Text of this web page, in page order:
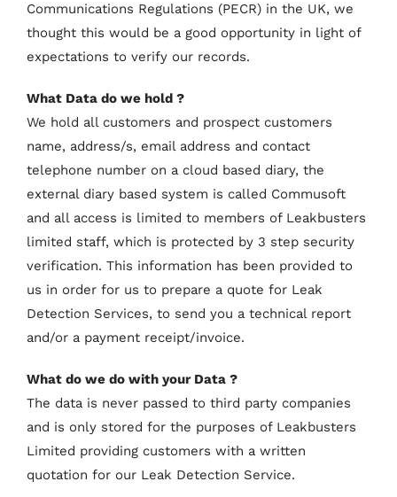
Communications Regulations (PECR) in the UK, we
thought this would be a good opportunity in light of
expectations to verify our records.
What Data do we hold ?
We hold all customers and prospect customers
name, address/s, email address and contact
telephone number on a cloud based diary, the
external diary based system is called Commusoft
and all access is limited to members of Leakbusters
limited staff, which is protected by 3 step security
verification. This information has been provided to
us in order for us to prepare a quote for Leak
Detection Services, to send you a technical report
and/or a payment receipt/invoice.
What do we do with your Data ?
The data is never passed to third party companies
and is only stored for the purposes of Leakbusters
Limited providing customers with a written
quotation for our Leak Detection Service.